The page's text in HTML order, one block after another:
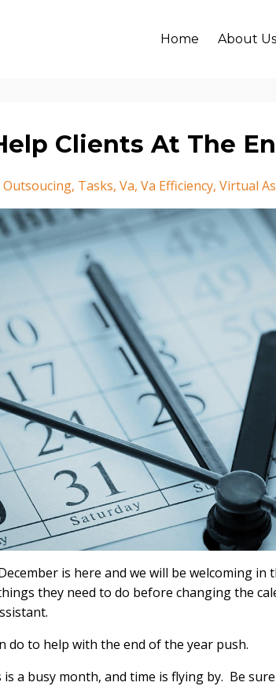
Home About Us
Clients At The
Outsoucing Tasks Va Va Efficiency Virtual
is here and we will be welcoming in
they need to do before changing the
do to help with the end of the year push.
a busy month, and time is flying by. Be